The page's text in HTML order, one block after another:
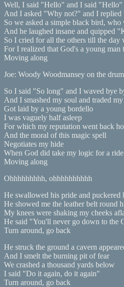
Well, I said "Hello" and I said "Hello"
And I asked "Why not?" and I
So we asked a simple black bird, who
And he laughed insane and
So I cried for all the others till the day
For I realized that God's a young man
Moving along
Joe: Woody Woodmansey on the
So I said "So long" and I waved bye
And I smashed my soul and traded
Got laid by a young bordello
I was vaguely half asleep
For which my reputation went back
And the moral of this magic spell
Negotiates my hide
When God did take my logic for a ride
Moving along
Ohhhhhhhhh, ohhhhhhhhhh
He swallowed his pride and puckered
He showed me the leather belt round
My knees were shaking my cheeks
He said "You'll never go down to the
Turn around, go back
He struck the ground a cavern
And I smelt the burning pit of fear
We crashed a thousand yards below
I said "Do it again, do it again"
Turn around, go back